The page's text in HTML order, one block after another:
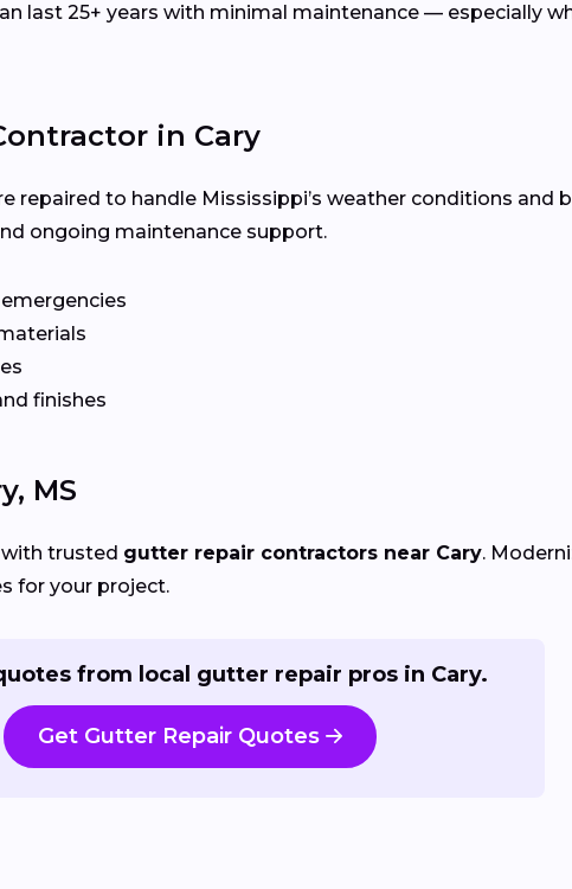
last 25+ years with minimal maintenance — especially
in Cary
repaired to handle Mississippi’s weather conditions and
ongoing maintenance support.
finishes
MS
trusted gutter repair contractors near Cary.
for your project.
from local gutter repair pros in Cary.
Get Gutter Repair Quotes